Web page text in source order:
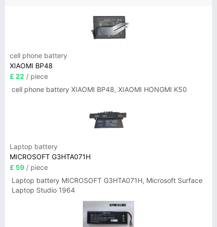
cell phone battery
XIAOMI BP48
£ 22 / piece
cell phone battery XIAOMI BP48, XIAOMI HONGMI K50
Laptop battery
MICROSOFT G3HTA071H
£ 59 / piece
Laptop battery MICROSOFT G3HTA071H, Microsoft Surface
Laptop Studio 1964